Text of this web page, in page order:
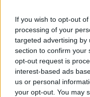
If you wish to opt-out
processing of your
targeted advertising by
section to confirm your
opt-out request is
interest-based ads
us or personal
your opt-out. You may